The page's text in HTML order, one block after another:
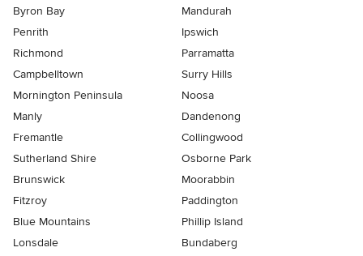
Byron Bay
Mandurah
Penrith
Ipswich
Richmond
Parramatta
Campbelltown
Surry Hills
Mornington Peninsula
Noosa
Manly
Dandenong
Fremantle
Collingwood
Sutherland Shire
Osborne Park
Brunswick
Moorabbin
Fitzroy
Paddington
Blue Mountains
Phillip Island
Lonsdale
Bundaberg